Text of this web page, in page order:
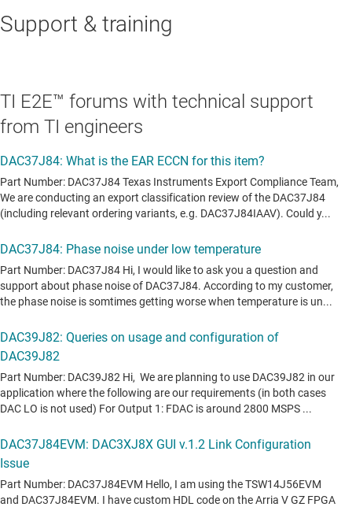
Support & training
TI E2E™ forums with technical support
from TI engineers